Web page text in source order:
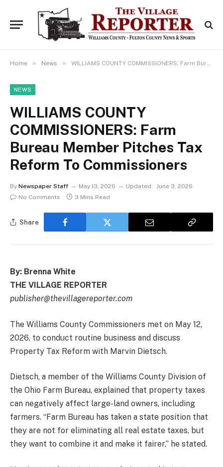
Home » News » WILLIAMS COUNTY COMMISSIONERS: Farm Bureau Member Pitches Tax Reform To Commissioners
NEWS
WILLIAMS COUNTY
COMMISSIONERS: Farm
Bureau Member Pitches Tax
Reform To Commissioners
By Newspaper Staff May 13, 2026 Updated: June 3, 2026
No Comments
3 Mins Read
Share
By: Brenna White
THE VILLAGE REPORTER
publisher@thevillagereporter.com
The Williams County Commissioners met on May 12,
2026, to conduct routine business and discuss
Property Tax Reform with Marvin Dietsch.
Dietsch, a member of the Williams County Division of
the Ohio Farm Bureau, explained that property taxes
can negatively affect large-land owners, including
farmers. “Farm Bureau has taken a state position that
they are not for eliminating all real estate taxes, but
they want to combine it and make it fairer,” he stated.